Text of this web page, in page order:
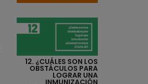
12. ¿CUÁLES SON LOS
OBSTÁCULOS PARA
LOGRAR UNA
INMUNIZACIÓN